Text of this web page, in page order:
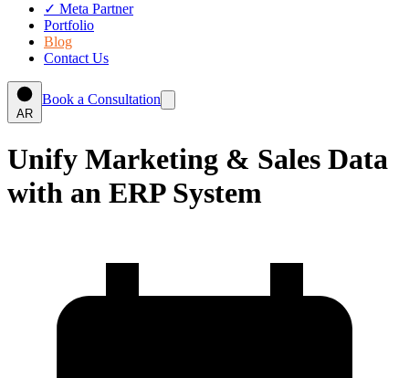
✓ Meta Partner
Portfolio
Blog
Contact Us
AR
Book a Consultation
Unify Marketing & Sales Data
with an ERP System